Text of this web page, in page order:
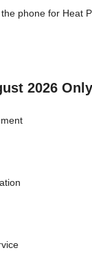
phone for Heat
2026